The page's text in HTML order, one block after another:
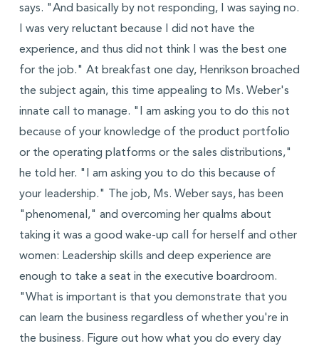
says. "And basically by not responding, I was saying no.
I was very reluctant because I did not have the
experience, and thus did not think I was the best one
for the job." At breakfast one day, Henrikson broached
the subject again, this time appealing to Ms. Weber's
innate call to manage. "I am asking you to do this not
because of your knowledge of the product portfolio
or the operating platforms or the sales distributions,"
he told her. "I am asking you to do this because of
your leadership." The job, Ms. Weber says, has been
"phenomenal," and overcoming her qualms about
taking it was a good wake-up call for herself and other
women: Leadership skills and deep experience are
enough to take a seat in the executive boardroom.
"What is important is that you demonstrate that you
can learn the business regardless of whether you're in
the business. Figure out how what you do every day